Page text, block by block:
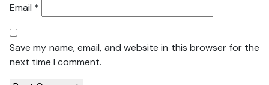
Email *
Save my name, email, and website in this browser for the
next time I comment.